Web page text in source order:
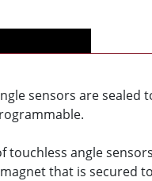
sensors are sealed
touchless angle
that is secured